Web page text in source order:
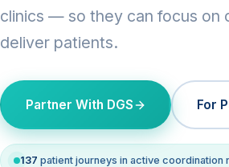
clinics — so they can focus on
deliver patients.
Partner With DGS For
137 patient journeys in active coordination